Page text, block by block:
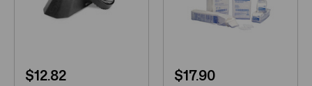
$12.82 $17.90